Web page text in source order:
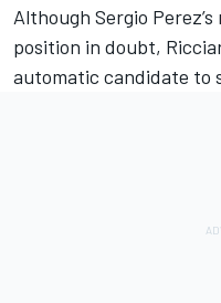
Although Sergio Perez
position in doubt,
automatic candidate to